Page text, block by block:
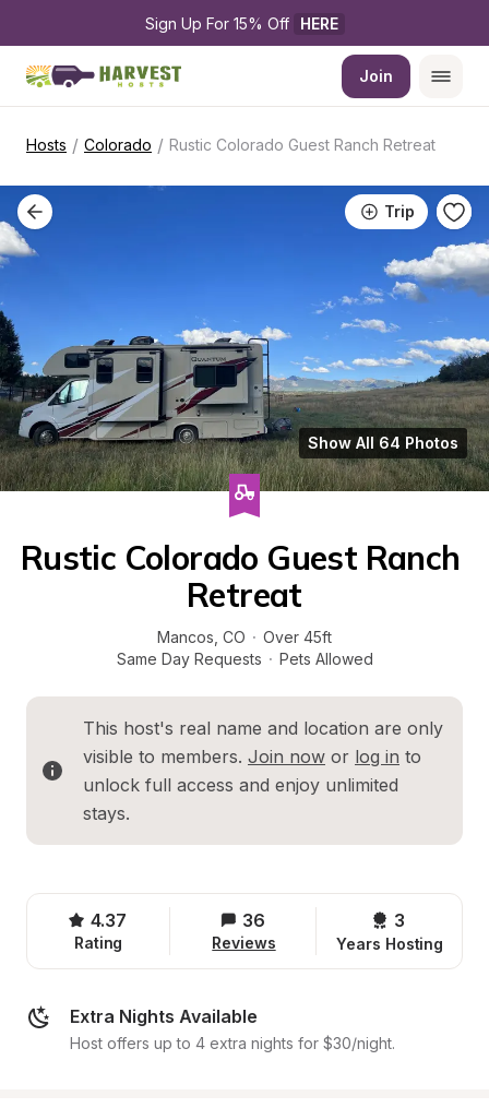
Sign Up For 15% Off HERE
Join
Hosts / Colorado / Rustic Colorado Guest Ranch Retreat
Trip
Show All 64 Photos
Rustic Colorado Guest Ranch
Retreat
Mancos CO · Over 45ft
Same Day Requests · Pets Allowed
This host's real name and location are only
visible to members. Join now or log in to
unlock full access and enjoy unlimited
stays.
4.37
Rating
36
Reviews
3
Years Hosting
Extra Nights Available
Host offers up to 4 extra nights for $30/night.